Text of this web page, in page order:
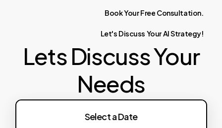
BookYourFree Consultation.
Let's Discuss YourAIStrategy!
Lets Discuss Your
Needs
Select a Date